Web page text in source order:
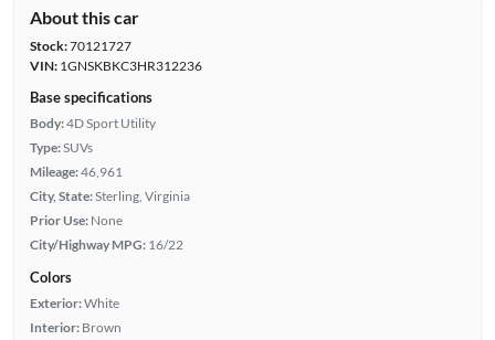
About this car
Stock:70121727
VIN:1GNSKBKC3HR312236
Base specifications
Body:4D Sport Utility
Type:SUVs
Mileage:46,961
City, State:Sterling, Virginia
Prior Use: None
City/Highway MPG: 16/22
Colors
Exterior:White
Interior: Brown